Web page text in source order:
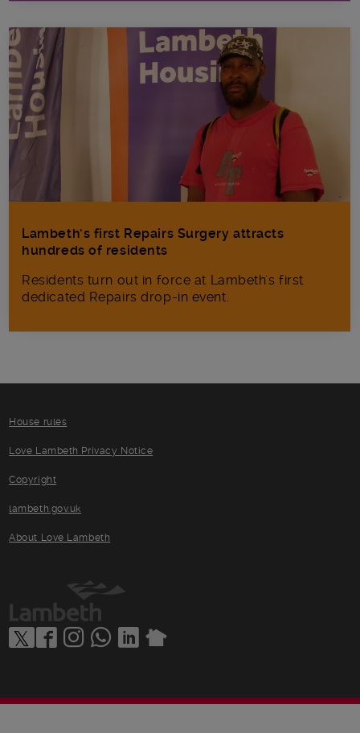
Lambeth’s first Repairs Surgery attracts
hundreds of residents
Residents turn out in force at Lambeth's first
dedicated Repairs drop-in event.
House rules
Love Lambeth Privacy Notice
Copyright
lambeth.gov.uk
About Love Lambeth